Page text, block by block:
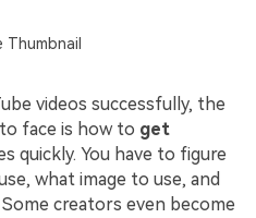
videos successfully, the
face is how to get
quickly. You have to figure
what image to use, and
creators even become